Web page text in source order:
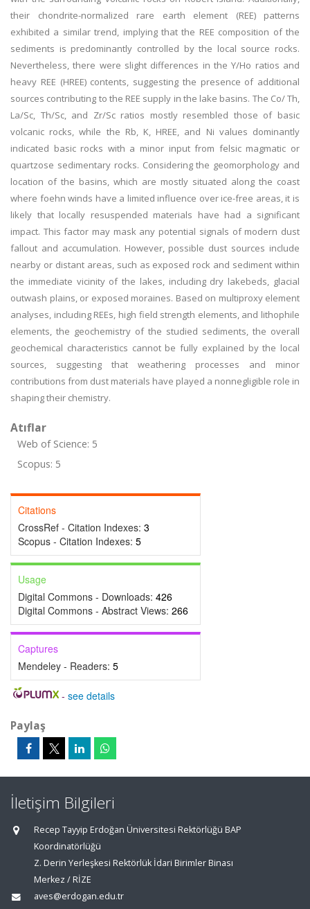
their chondrite-normalized rare earth element (REE) patterns
exhibited a similar trend, implying that the REE composition of the
sediments is predominantly controlled by the local source rocks.
Nevertheless, there were slight differences in the Y/Ho ratios and
heavy REE (HREE) contents, suggesting the presence of additional
sources contributing to the REE supply in the lake basins. The Co/ Th,
La/Sc, Th/Sc, and Zr/Sc ratios mostly resembled those of basic
volcanic rocks, while the Rb, K, HREE, and Ni values dominantly
indicated basic rocks with a minor input from felsic magmatic or
quartzose sedimentary rocks. Considering the geomorphology and
location of the basins, which are mostly situated along the coast
where foehn winds have a limited influence over ice-free areas, it is
likely that locally resuspended materials have had a significant
impact. This factor may mask any potential signals of modern dust
fallout and accumulation. However, possible dust sources include
nearby or distant areas, such as exposed rock and sediment within
the immediate vicinity of the lakes, including dry lakebeds, glacial
outwash plains, or exposed moraines. Based on multiproxy element
analyses, including REEs, high field strength elements, and lithophile
elements, the geochemistry of the studied sediments, the overall
geochemical characteristics cannot be fully explained by the local
sources, suggesting that weathering processes and minor
contributions from dust materials have played a nonnegligible role in
shaping their chemistry.
Atıflar
Web of Science: 5
Scopus: 5
Citations
CrossRef - Citation Indexes: 3
Scopus - Citation Indexes: 5
Usage
Digital Commons - Downloads: 426
Digital Commons - Abstract Views: 266
Captures
Mendeley - Readers: 5
- see details
Paylaş
İletişim Bilgileri
Recep Tayyip Erdoğan Üniversitesi Rektörlüğü BAP
Koordinatörlüğü
Z. Derin Yerleşkesi Rektörlük İdari Birimler Binası
Merkez / RİZE
aves@erdogan.edu.tr